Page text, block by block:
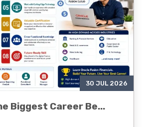
30 JUL 2026
Biggest Career Be...